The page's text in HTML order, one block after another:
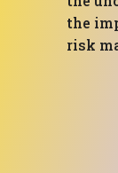
the
risk